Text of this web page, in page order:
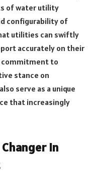
of water utility
configurability of
utilities can swiftly
accurately on their
commitment to
stance on
serve as a unique
that increasingly
in